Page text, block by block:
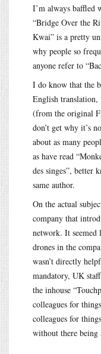
I’m always baffled
“Bridge Over the
Kwai” is a pretty
why people so
anyone refer to
I do know that the
English
(from the original
don’t get why it’s
about as many
as have read
des singes”, better
same author.
On the actual
company that
network. It seemed
drones in the
wasn’t directly
mandatory, UK
the inhouse
colleagues for
colleagues for
without there